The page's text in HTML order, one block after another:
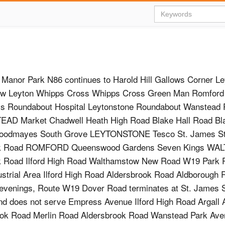
Park N86 continues to Harold Hill Gallows Corner
Leyton Whipps Cross Whipps Cross Green Man
Roundabout Hospital Leytonstone Roundabout Wanstead
Market Chadwell Heath High Road Blake Hall Road
South Grove LEYTONSTONE Tesco St. James
ROMFORD Queenswood Gardens Seven Kings
Ilford High Road Walthamstow New Road W19 Park
Area Ilford High Road Aldersbrook Road Aldborough
Route W19 Dover Road terminates at St. James
does not serve Empress Avenue Ilford High Road Argall
Road Merlin Road Aldersbrook Road Wanstead Park